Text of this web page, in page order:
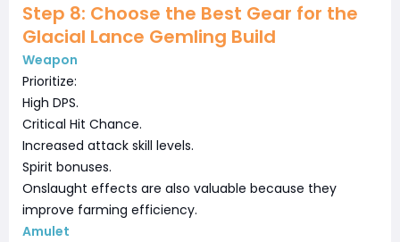
Step 8: Choose the Best Gear for the
Glacial Lance Gemling Build
Weapon
Prioritize:
High DPS.
Critical Hit Chance.
Increased attack skill levels.
Spirit bonuses.
Onslaught effects are also valuable because they
improve farming efficiency.
Amulet